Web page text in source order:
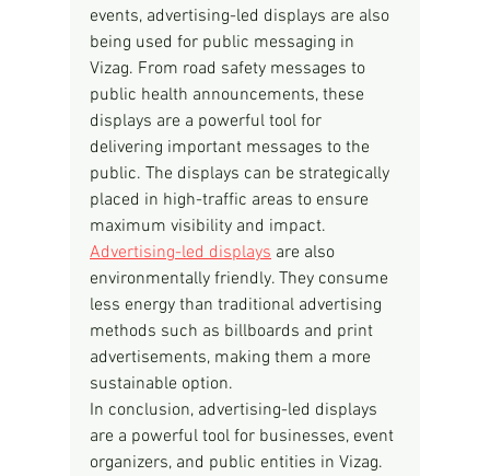
events, advertising-led displays are also
being used for public messaging in
Vizag. From road safety messages to
public health announcements, these
displays are a powerful tool for
delivering important messages to the
public. The displays can be strategically
placed in high-traffic areas to ensure
maximum visibility and impact.
Advertising-led displays are also
environmentally friendly. They consume
less energy than traditional advertising
methods such as billboards and print
advertisements, making them a more
sustainable option.
In conclusion, advertising-led displays
are a powerful tool for businesses, event
organizers, and public entities in Vizag.